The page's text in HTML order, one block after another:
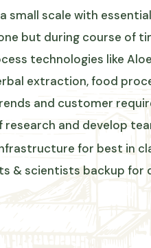
small scale with
but during course of
technologies like
extraction, food
and customer
and develop
for best in
& scientists backup for
TECHNOLOGIES